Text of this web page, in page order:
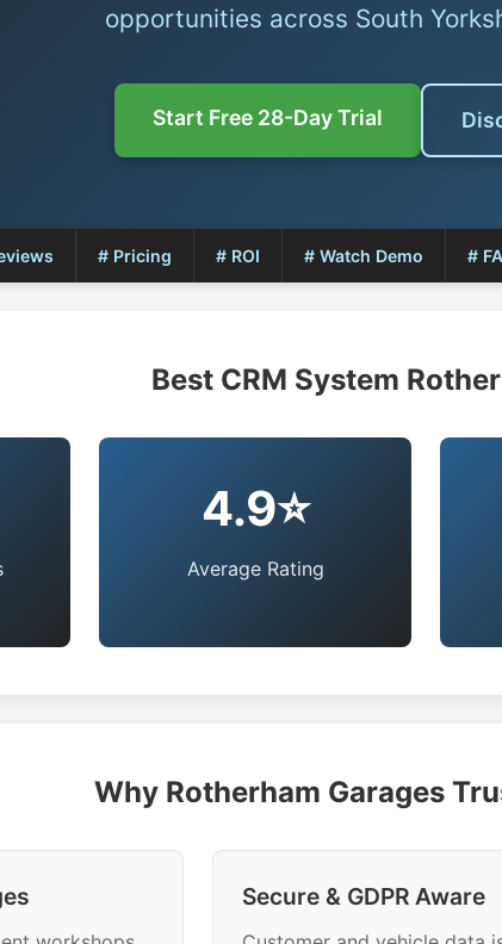
opportunities across South
Start Free 28-Day Trial
# Pricing # ROI # Watch Demo #
Best CRM System
4.9⭐
Average Rating
Why Rotherham Garages
Secure & GDPR Aware